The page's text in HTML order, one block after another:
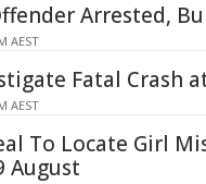
Arrested,
AEST
Fatal Crash
AEST
To Locate Girl
August